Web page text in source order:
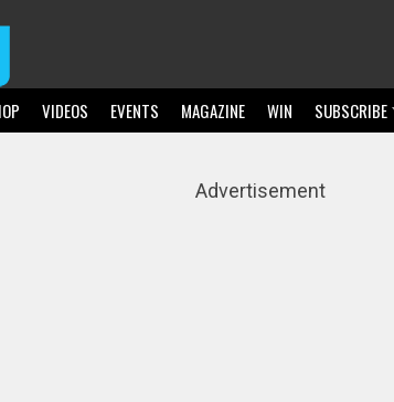
VIDEOS EVENTS MAGAZINE WIN SUBSCRIBE
Advertisement